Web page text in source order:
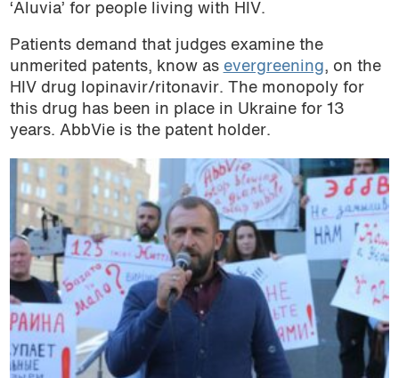
‘Aluvia’ for people living with HIV.
Patients demand that judges examine the
unmerited patents, know as evergreening , on the
HIV drug lopinavir/ritonavir. The monopoly for
this drug has been in place in Ukraine for 13
years. AbbVie is the patent holder.